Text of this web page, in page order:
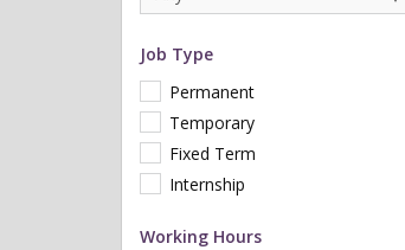
Job Type
Permanent
Temporary
Fixed Term
Internship
Working Hours